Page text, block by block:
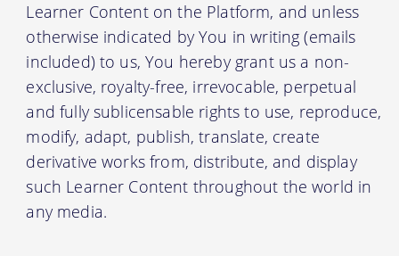
Learner Content on the Platform, and unless
otherwise indicated by You in writing (emails
included) to us, You hereby grant us a non-
exclusive, royalty-free, irrevocable, perpetual
and fully sublicensable rights to use, reproduce,
modify, adapt, publish, translate, create
derivative works from, distribute, and display
such Learner Content throughout the world in
any media.